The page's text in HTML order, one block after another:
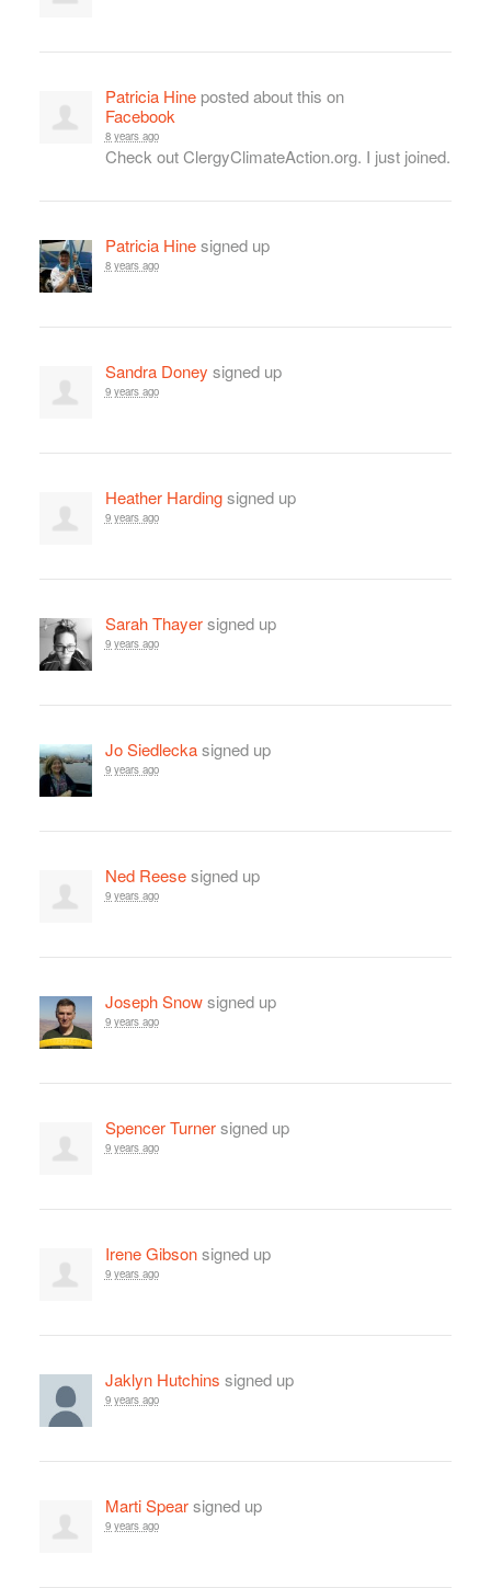
Patricia Hineposted about this on
Facebook
8 years ago
Check out ClergyClimateAction.org. I just joined.
Patricia Hinesigned up
8 years ago
Sandra Doney signed up
9 years ago
Heather Hardingsigned up
9 years ago
Sarah Thayersigned up
9 years ago
Jo Siedleckasigned up
9 years ago
Ned Reesesigned up
9 years ago
Joseph Snowsigned up
9 years ago
Spencer Turnersigned up
9 years ago
Irene Gibsonsigned up
9 years ago
Jaklyn Hutchins signed up
9 years ago
Marti Spearsigned up
9 years ago